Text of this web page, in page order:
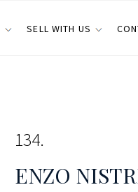
SELL WITH US
134
ENZO